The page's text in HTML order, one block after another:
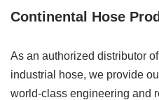
Continental Hose
As an authorized distributor
industrial hose, we provide
world-class engineering and